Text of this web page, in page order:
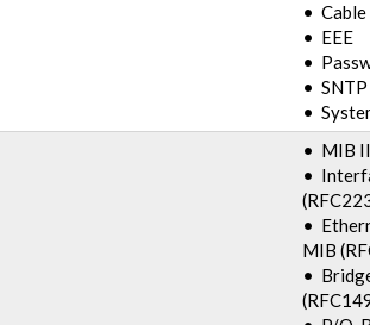
•
• EEE
•
• SNTP
•
• MIB
•
•
MIB
•